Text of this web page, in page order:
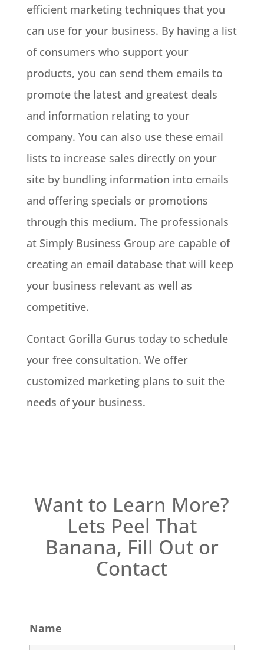
efficient marketing techniques that you
can use for your business. By having a list
of consumers who support your
products, you can send them emails to
promote the latest and greatest deals
and information relating to your
company. You can also use these email
lists to increase sales directly on your
site by bundling information into emails
and offering specials or promotions
through this medium. The professionals
at Simply Business Group are capable of
creating an email database that will keep
your business relevant as well as
competitive.
Contact Gorilla Gurus today to schedule
your free consultation. We offer
customized marketing plans to suit the
needs of your business.
Want to Learn More?
Lets Peel That
Banana, Fill Out or
Contact
Name